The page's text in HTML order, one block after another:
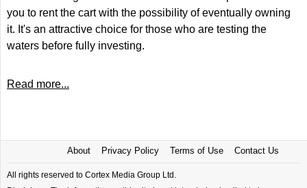
you to rent the cart with the possibility of eventually owning
it. It's an attractive choice for those who are testing the
waters before fully investing.
Read more...
About Privacy Policy Terms of Use Contact Us
All rights reserved to Cortex Media Group Ltd.